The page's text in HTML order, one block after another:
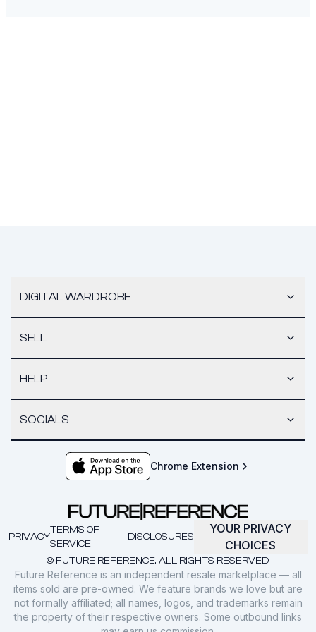
DIGITAL WARDROBE
SELL
HELP
SOCIALS
Chrome Extension
© FUTURE REFERENCE. ALL RIGHTS RESERVED.
PRIVACY
TERMS OF
SERVICE
DISCLOSURES
YOUR PRIVACY
CHOICES
Future Reference is an independent resale marketplace — all
items sold are pre-owned. We feature brands we love but are
not formally affiliated; all names, logos, and trademarks remain
the property of their respective owners. Some outbound links